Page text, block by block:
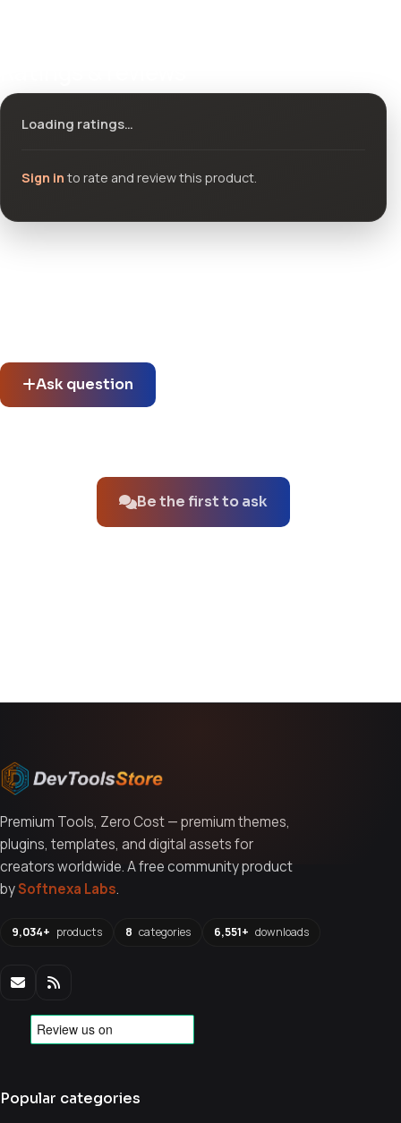
Loading ratings…
Sign in to rate and review this product.
Ask question
Be the first to ask
Premium Tools, Zero Cost — premium themes,
plugins, templates, and digital assets for
creators worldwide. A free community product
bySoftnexa Labs.
9,034+ products 8 categories 6,551+ downloads
Popular categories